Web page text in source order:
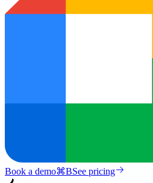
Book a demo⌘BSee pricing